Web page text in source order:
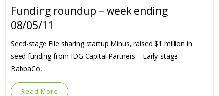
Funding roundup – week ending
08/05/11
Seed-stage File sharing startup Minus, raised $1 million in
seed funding from IDG Capital Partners. Early-stage
BabbaCo,
Read More